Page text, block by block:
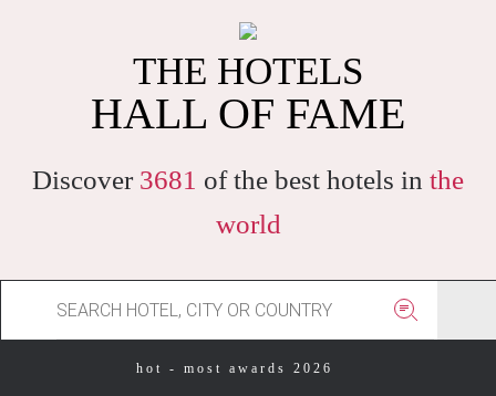
THE HOTELS
HALL OF FAME
Discover 3681 of the best hotels in the
world
hot - most awards 2026